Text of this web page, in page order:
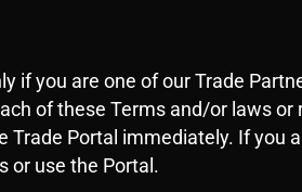
if you are one of our Trade
of these Terms and/or laws
Portal immediately. If you
or use the Portal.